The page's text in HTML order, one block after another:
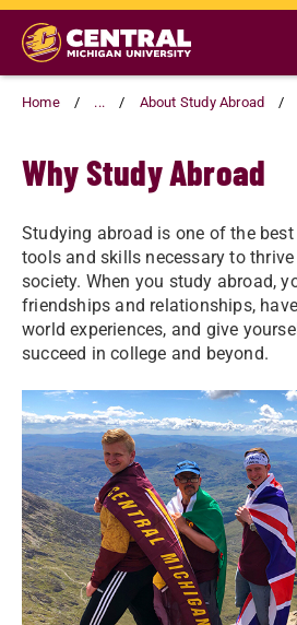
Skip
main
content
Home ... About Study Abroad
Why Study Abroad
Studying abroad is one of the
tools and skills necessary to
society. When you study abroad,
friendships and relationships,
world experiences, and give
succeed in college and beyond.